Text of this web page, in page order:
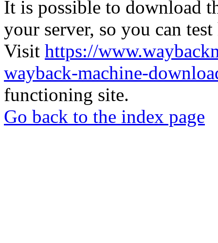
It is possible to download
your server, so you can
Visit https://
wayback-machine-
functioning site.
Go back to the index page